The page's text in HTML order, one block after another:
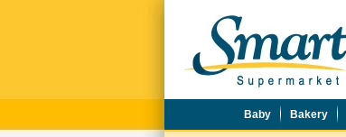
Baby Bakery